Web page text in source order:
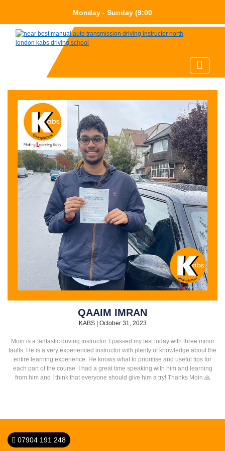
Monday - Sunday (9:0
QAAIM IMRAN
KABS| October 31, 2023
Moin is a fantastic driving instructor. I passed my test today with three minor
faults. He is a very experienced instructor with plenty of knowledge about the
entire learning experience. He knows what to prioritise and useful tips for
each part of the course. I had a great time speaking with him and learning
from him and I think that everyone should give him a try! Thanks Moin 🙏
07904 191 248